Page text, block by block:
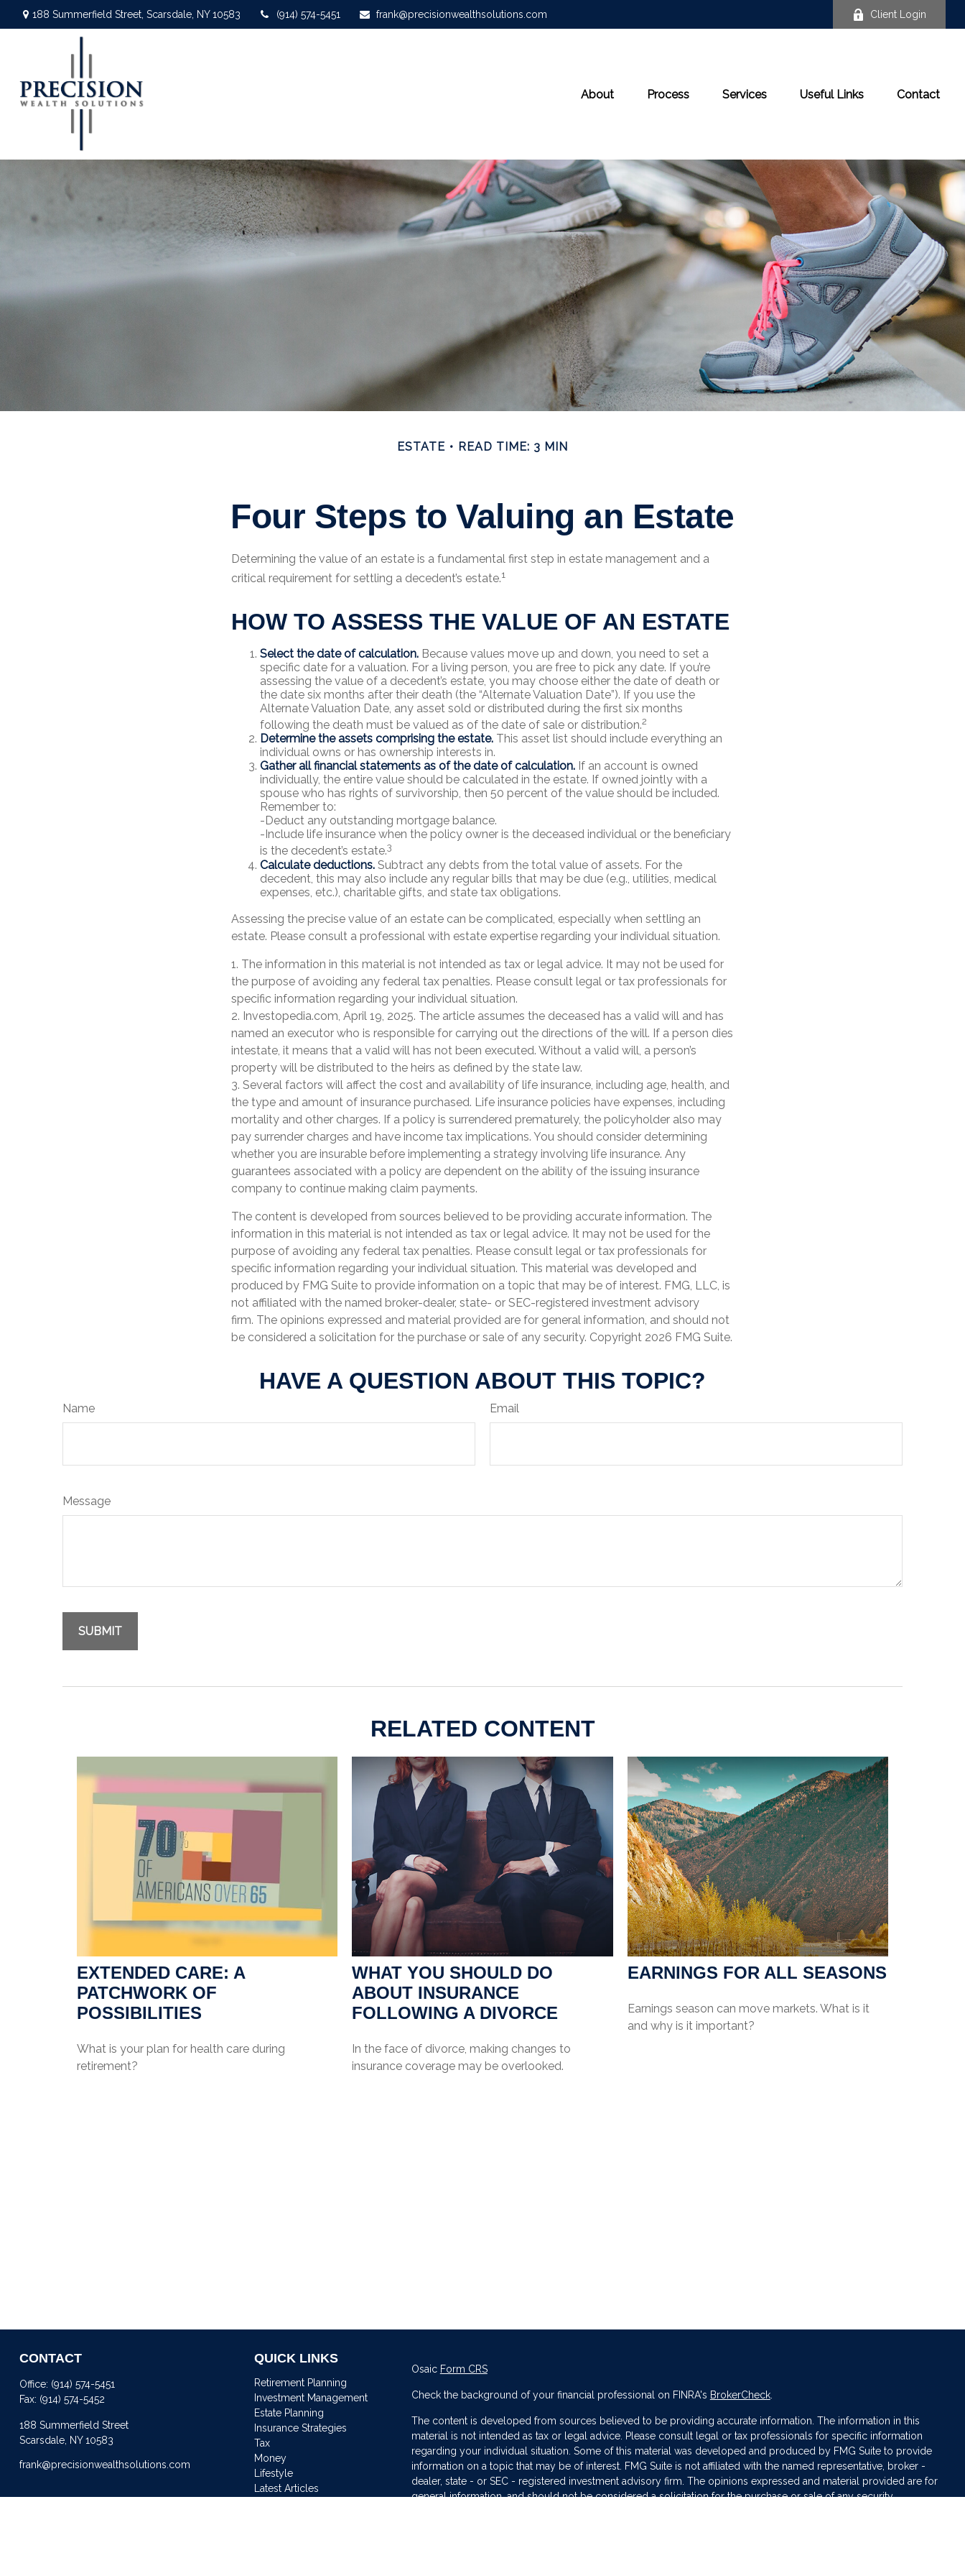
188 Summerfield Street, Scarsdale, NY 10583 (914) 574-5451 frank@precisionwealthsolutions.com Client Login
About Process Services Useful Links Contact
ESTATE READ TIME: 3 MIN
Four Steps to Valuing an Estate
Determining the value of an estate is a fundamental first step in estate management and a
critical requirement for settling a decedent’s estate.1
HOW TO ASSESS THE VALUE OF AN ESTATE
Select the date of calculation. Because values move up and down, you need to set a
specific date for a valuation. For a living person, you are free to pick any date. If you’re
assessing the value of a decedent’s estate, you may choose either the date of death or
the date six months after their death (the “Alternate Valuation Date”). If you use the
Alternate Valuation Date, any asset sold or distributed during the first six months
following the death must be valued as of the date of sale or distribution.2
Determine the assets comprising the estate. This asset list should include everything an
individual owns or has ownership interests in.
Gather all financial statements as of the date of calculation. If an account is owned
individually, the entire value should be calculated in the estate. If owned jointly with a
spouse who has rights of survivorship, then 50 percent of the value should be included.
Remember to:
-Deduct any outstanding mortgage balance.
-Include life insurance when the policy owner is the deceased individual or the beneficiary
is the decedent’s estate.3
Calculate deductions. Subtract any debts from the total value of assets. For the
decedent, this may also include any regular bills that may be due (e.g., utilities, medical
expenses, etc.), charitable gifts, and state tax obligations.
Assessing the precise value of an estate can be complicated, especially when settling an
estate. Please consult a professional with estate expertise regarding your individual situation.
1. The information in this material is not intended as tax or legal advice. It may not be used for
the purpose of avoiding any federal tax penalties. Please consult legal or tax professionals for
specific information regarding your individual situation.
2. Investopedia.com, April 19, 2025. The article assumes the deceased has a valid will and has
named an executor who is responsible for carrying out the directions of the will. If a person dies
intestate, it means that a valid will has not been executed. Without a valid will, a person’s
property will be distributed to the heirs as defined by the state law.
3. Several factors will affect the cost and availability of life insurance, including age, health, and
the type and amount of insurance purchased. Life insurance policies have expenses, including
mortality and other charges. If a policy is surrendered prematurely, the policyholder also may
pay surrender charges and have income tax implications. You should consider determining
whether you are insurable before implementing a strategy involving life insurance. Any
guarantees associated with a policy are dependent on the ability of the issuing insurance
company to continue making claim payments.
The content is developed from sources believed to be providing accurate information. The
information in this material is not intended as tax or legal advice. It may not be used for the
purpose of avoiding any federal tax penalties. Please consult legal or tax professionals for
specific information regarding your individual situation. This material was developed and
produced by FMG Suite to provide information on a topic that may be of interest. FMG, LLC, is
not affiliated with the named broker-dealer, state- or SEC-registered investment advisory
firm. The opinions expressed and material provided are for general information, and should not
be considered a solicitation for the purchase or sale of any security. Copyright 2026 FMG Suite.
HAVE A QUESTION ABOUT THIS TOPIC?
Name Email
Message
RELATED CONTENT
EXTENDED CARE: A
PATCHWORK OF
POSSIBILITIES
What is your plan for health care during
retirement?
WHAT YOU SHOULD DO
ABOUT INSURANCE
FOLLOWING A DIVORCE
In the face of divorce, making changes to
insurance coverage may be overlooked.
EARNINGS FOR ALL SEASONS
Earnings season can move markets. What is it
and why is it important?
CONTACT
Office: (914) 574-5451
Fax: (914) 574-5452
188 Summerfield Street
Scarsdale, NY 10583
frank@precisionwealthsolutions.com
QUICK LINKS
Retirement Planning
Investment Management
Estate Planning
Insurance Strategies
Tax
Money
Lifestyle
Latest Articles
Osaic Form CRS
Check the background of your financial professional on FINRA's BrokerCheck.
The content is developed from sources believed to be providing accurate information. The information in this
material is not intended as tax or legal advice. Please consult legal or tax professionals for specific information
regarding your individual situation. Some of this material was developed and produced by FMG Suite to provide
information on a topic that may be of interest. FMG Suite is not affiliated with the named representative, broker -
dealer, state - or SEC - registered investment advisory firm. The opinions expressed and material provided are for
general information, and should not be considered a solicitation for the purchase or sale of any security.